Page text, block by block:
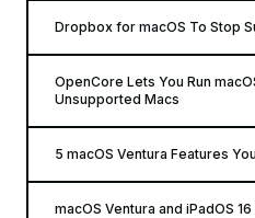
Dropbox for macOS To Stop
OpenCore Lets You Run
Unsupported Macs
5 macOS Ventura Features
macOS Ventura and iPadOS